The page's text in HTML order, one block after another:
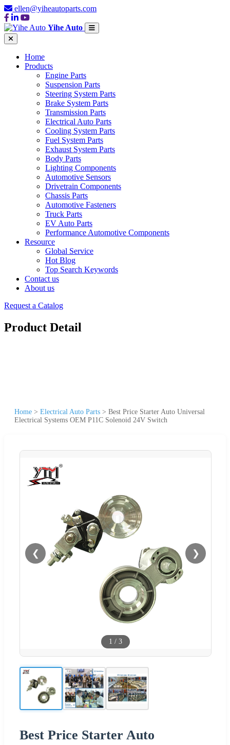
ellen@yiheautoparts.com
Yihe Auto
Home
Products
Engine Parts
Suspension Parts
Steering System Parts
Brake System Parts
Transmission Parts
Electrical Auto Parts
Cooling System Parts
Fuel System Parts
Exhaust System Parts
Body Parts
Lighting Components
Automotive Sensors
Drivetrain Components
Chassis Parts
Automotive Fasteners
Truck Parts
EV Auto Parts
Performance Automotive Components
Resource
Global Service
Hot Blog
Top Search Keywords
Contact us
About us
Request a Catalog
Product Detail
Home > Electrical Auto Parts > Best Price Starter Auto Universal
Electrical Systems OEM P11C Solenoid 24V Switch
❮ ❯
1 / 3
Best Price Starter Auto